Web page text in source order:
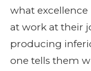
what excellence
at work at their
producing
one tells them